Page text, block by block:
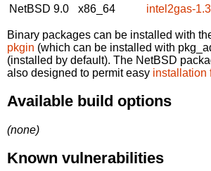
NetBSD 9.0
x86_64 intel2gas-
Binary packages can be installed with
pkgin (which can be installed with
(installed by default). The NetBSD
also designed to permit easy installation
Available build options
(none)
Known vulnerabilities